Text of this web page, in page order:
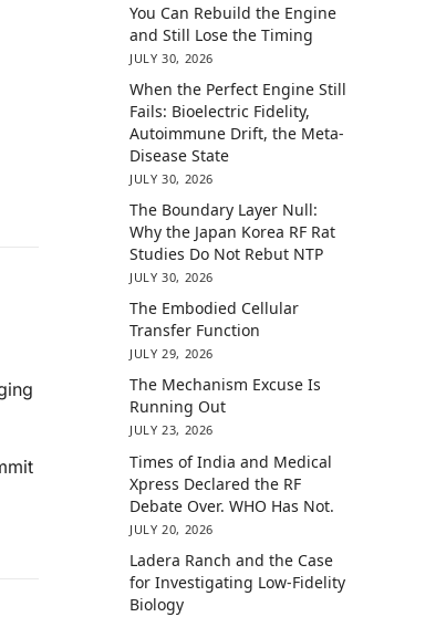
You Can Rebuild the Engine
and Still Lose the Timing
JULY 30, 2026
When the Perfect Engine Still
Fails: Bioelectric Fidelity,
Autoimmune Drift, the Meta-
Disease State
JULY 30, 2026
The Boundary Layer Null:
Why the Japan Korea RF Rat
Studies Do Not Rebut NTP
JULY 30, 2026
The Embodied Cellular
Transfer Function
JULY 29, 2026
The Mechanism Excuse Is
Running Out
JULY 23, 2026
Times of India and Medical
Xpress Declared the RF
Debate Over. WHO Has Not.
JULY 20, 2026
Ladera Ranch and the Case
for Investigating Low-Fidelity
Biology